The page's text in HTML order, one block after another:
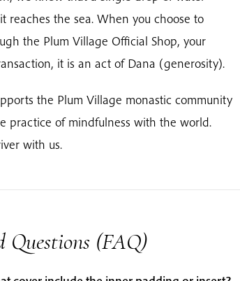
reaches the sea. When you choose to
the Plum Village Official Shop, your
it is an act of Dana (generosity).
the Plum Village monastic community
practice of mindfulness with the world.
with us.
Questions (FAQ)